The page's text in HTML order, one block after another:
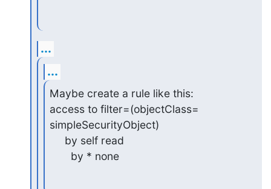
...
...
Maybe create a rule like this:
access to filter=(objectClass=
simpleSecurityObject)
       by * none